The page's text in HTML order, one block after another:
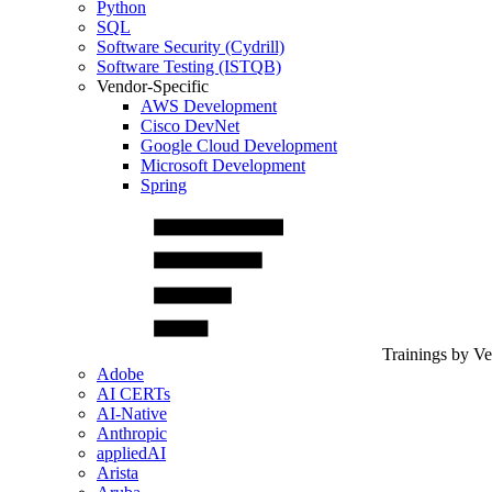
Python
SQL
Software Security (Cydrill)
Software Testing (ISTQB)
Vendor-Specific
AWS Development
Cisco DevNet
Google Cloud Development
Microsoft Development
Spring
Trainings by
Adobe
AI CERTs
AI-Native
Anthropic
appliedAI
Arista